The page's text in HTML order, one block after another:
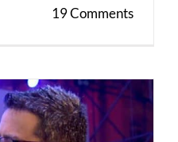
19 Comments